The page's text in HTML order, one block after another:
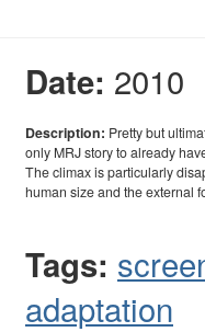
Date: 2010
Description: Pretty but
only MRJ story to already
The climax is particularly
human size and the external
Tags:
adaptation